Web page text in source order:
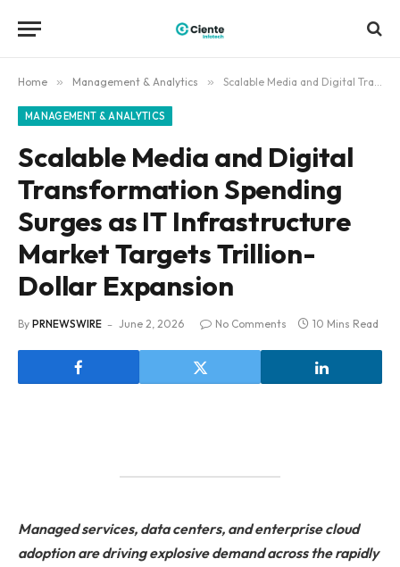
Home » Management & Analytics » Scalable Media and Digital Transformation Spending Surges as IT Infrastructure Market Targets Trillion-Dollar Expansion
MANAGEMENT & ANALYTICS
Scalable Media and Digital
Transformation Spending
Surges as IT Infrastructure
Market Targets Trillion-
Dollar Expansion
By PRNEWSWIRE June 2, 2026 No Comments 10 Mins Read
Managed services, data centers, and enterprise cloud
adoption are driving explosive demand across the rapidly